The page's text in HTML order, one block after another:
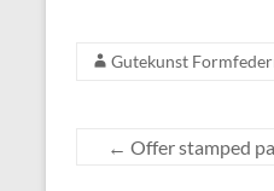
Gutekunst
← Offer stamped